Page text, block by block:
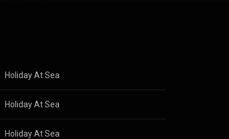
Holiday At Sea
Holiday At Sea
Holiday At Sea